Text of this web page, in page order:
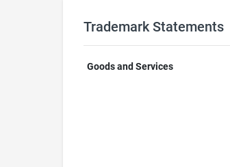
Trademark Statements
Goods and Services